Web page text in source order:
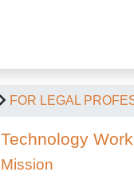
FOR LEGAL
Technology
Mission